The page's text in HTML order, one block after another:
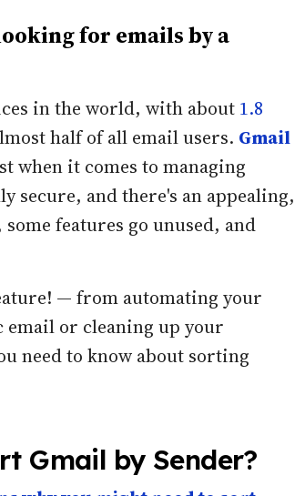
for emails by a
in the world, with about 1.8
half of all email users. Gmail
when it comes to managing
secure, and there's an appealing,
features go unused, and
— from automating your
or cleaning up your
need to know about sorting
Gmail by Sender?